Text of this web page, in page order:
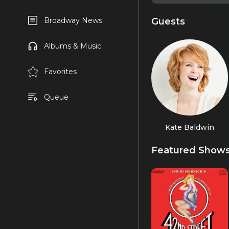
Broadway News
Albums & Music
Favorites
Queue
Guests
Kate Baldwin
Featured